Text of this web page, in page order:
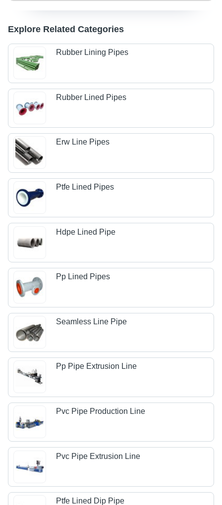
Explore Related Categories
Rubber Lining Pipes
Rubber Lined Pipes
Erw Line Pipes
Ptfe Lined Pipes
Hdpe Lined Pipe
Pp Lined Pipes
Seamless Line Pipe
Pp Pipe Extrusion Line
Pvc Pipe Production Line
Pvc Pipe Extrusion Line
Ptfe Lined Dip Pipe